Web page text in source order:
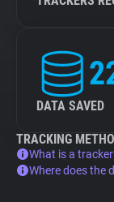
DATA SAVED
TRACKING
What is a
Where does the